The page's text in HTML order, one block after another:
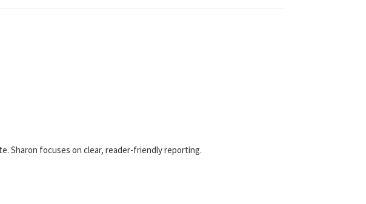
Sharon focuses on clear, reader-friendly reporting.